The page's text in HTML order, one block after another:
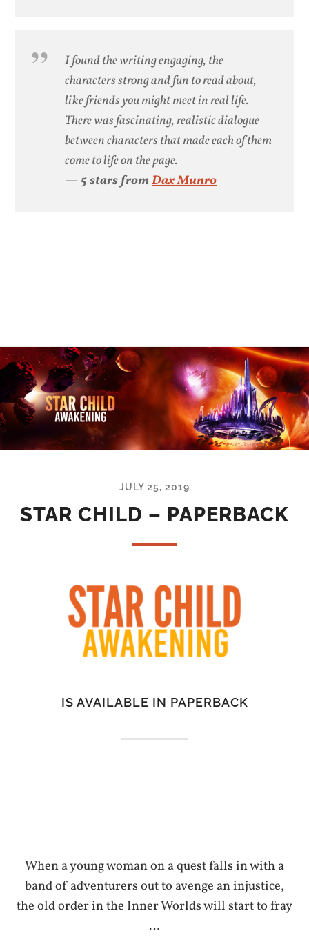
I found the writing engaging, the
characters strong and fun to read about,
like friends you might meet in real life.
There was fascinating, realistic dialogue
between characters that made each of them
come to life on the page.
— 5 stars fromDax Munro
JULY 25, 2019
STAR CHILD – PAPERBACK
IS AVAILABLE IN PAPERBACK
When a young woman on a quest falls in with a
band of adventurers out to avenge an injustice,
the old order in the Inner Worlds will start to fray
…